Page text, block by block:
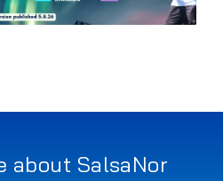
about SalsaNor